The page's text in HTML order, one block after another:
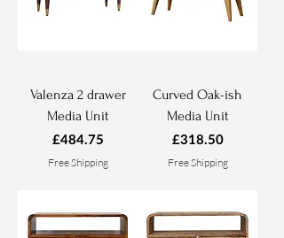
Valenza 2 drawer
Media Unit
Price
£484.75
Free Shipping
Curved Oak-ish
Media Unit
Price
£318.50
Free Shipping